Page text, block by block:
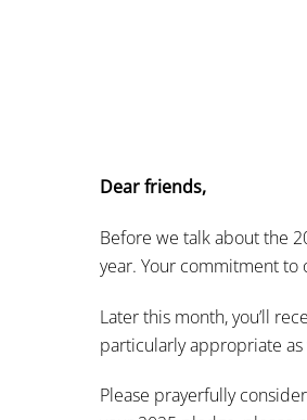
Dear friends,
Before we talk about the
year. Your commitment to
Later this month, you’ll
particularly appropriate
Please prayerfully